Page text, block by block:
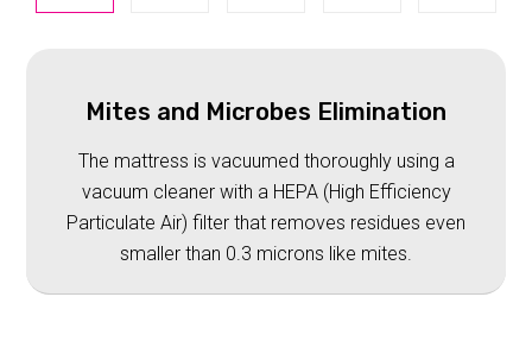
Mites and Microbes Elimination
The mattress is vacuumed thoroughly using a
vacuum cleaner with a HEPA (High Efficiency
Particulate Air) filter that removes residues even
smaller than 0.3 microns like mites.